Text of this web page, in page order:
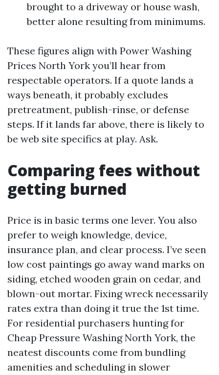
brought to a driveway or house wash,
better alone resulting from minimums.
These figures align with Power Washing
Prices North York you’ll hear from
respectable operators. If a quote lands a
ways beneath, it probably excludes
pretreatment, publish-rinse, or defense
steps. If it lands far above, there is likely to
be web site specifics at play. Ask.
Comparing fees without
getting burned
Price is in basic terms one lever. You also
prefer to weigh knowledge, device,
insurance plan, and clear process. I’ve seen
low cost paintings go away wand marks on
siding, etched wooden grain on cedar, and
blown-out mortar. Fixing wreck necessarily
rates extra than doing it true the 1st time.
For residential purchasers hunting for
Cheap Pressure Washing North York, the
neatest discounts come from bundling
amenities and scheduling in slower